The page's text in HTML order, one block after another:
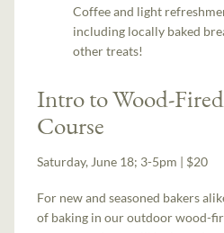
Coffee and light
including locally baked
other treats!
Intro to Wood-
Course
Saturday, June 18; 3-5pm | $20
For new and seasoned bakers
of baking in our outdoor wood-